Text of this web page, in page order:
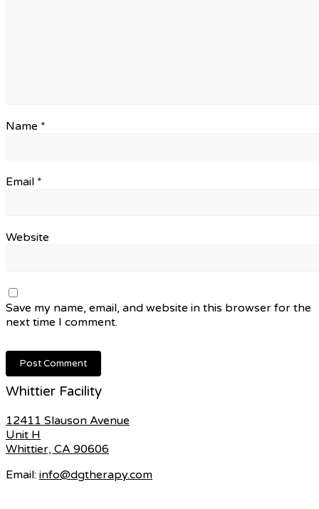
Name *
Email *
Website
Save my name, email, and website in this browser for the
next time I comment.
Whittier Facility
12411 Slauson Avenue
Unit H
Whittier, CA 90606
Email: info@dgtherapy.com